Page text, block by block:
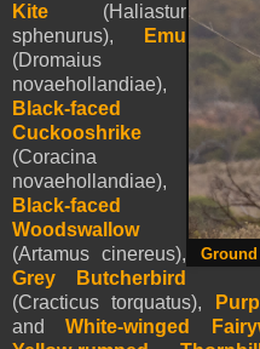
Kite (Haliastur
sphenurus),
Emu
(Dromaius
novaehollandiae),
Black-faced
Cuckooshrike
(Coracina
novaehollandiae),
Black-faced
Woodswallow
(Artamus cinereus),
Grey Butcherbird
(Cracticus torquatus),
andWhite-winged